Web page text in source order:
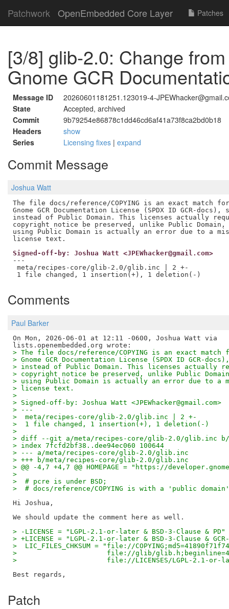
Patchwork OpenEmbedded Core Layer Patches
[3/8] glib-2.0: Change
Gnome GCR
Message ID
20260601181251.123019-4-
State
Accepted, archived
Commit
9b79254e86878c1dd46cd6af41a73f8ca2bd0b18
Headers
show
Series
Licensing fixes | expand
Commit Message
Joshua Watt
The file docs/reference/COPYING is an exact match
Gnome GCR Documentation License (SPDX ID GCR-
instead of Public Domain. This licenses actually
copyright notice be preserved, unlike Public
using Public Domain is actually an error due to a
Signed-off-by: Joshua Watt <JPEWhacker@gmail.com>
---
meta/recipes-core/glib-2.0/glib.inc | 2 +-
Comments
Paul Barker
On Mon, 2026-06-01 at 12:11 -0600, Joshua Watt via
> The file docs/reference/COPYING is an exact
> Gnome GCR Documentation License (SPDX ID GCR-
> instead of Public Domain. This licenses actually
> copyright notice be preserved, unlike Public
> using Public Domain is actually an error due to a
> license text.
>
> Signed-off-by: Joshua Watt <JPEWhacker@gmail.com>
> ---
>  meta/recipes-core/glib-2.0/glib.inc | 2 +-
>  1 file changed, 1 insertion(+), 1 deletion(-)
>
> diff --git a/meta/recipes-core/glib-2.0/glib.inc
> index 7fcfd2bf38..dee94ec060 100644
> --- a/meta/recipes-core/glib-2.0/glib.inc
> +++ b/meta/recipes-core/glib-2.0/glib.inc
> @@ -4,7 +4,7 @@ HOMEPAGE = "https://
>
>  # pcre is under BSD;
>  # docs/reference/COPYING is with a 'public
Hi Joshua,
> -LICENSE = "LGPL-2.1-or-later & BSD-3-Clause & PD"
> +LICENSE = "LGPL-2.1-or-later & BSD-3-Clause &
>  LIC_FILES_CHKSUM = "file://
>                      file://glib/
>                      file://LICENSES/LGPL-2.1-or-
Patch